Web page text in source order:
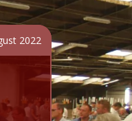
2022